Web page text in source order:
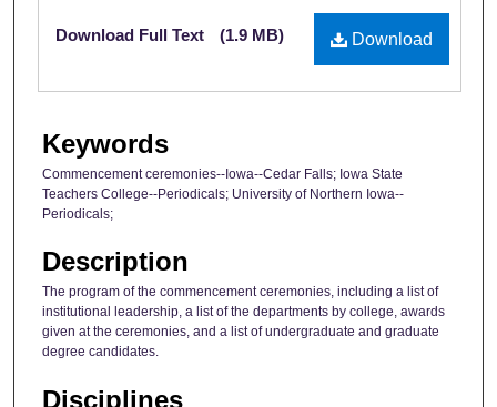
Files
Download
Download Full Text (1.9 MB)
Keywords
Commencement ceremonies--Iowa--Cedar Falls; Iowa State
Teachers College--Periodicals; University of Northern Iowa--
Periodicals;
Description
The program of the commencement ceremonies, including a list of
institutional leadership, a list of the departments by college, awards
given at the ceremonies, and a list of undergraduate and graduate
degree candidates.
Disciplines